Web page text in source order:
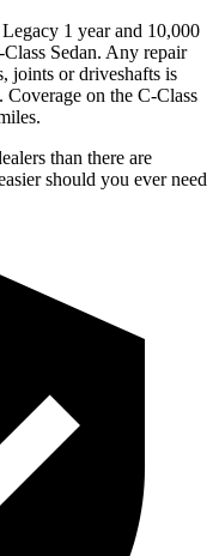
1 year and 10,000
Sedan. Any repair
joints or driveshafts is
on the C-Class
than there are
should you ever need